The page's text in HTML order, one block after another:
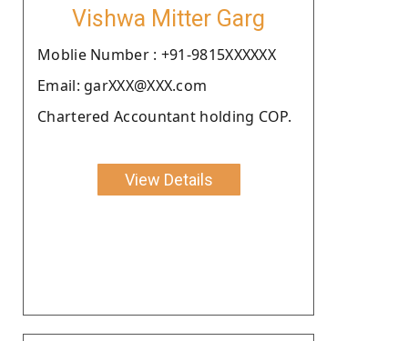
Vishwa Mitter Garg
Moblie Number : +91-9815XXXXXX
Email: garXXX@XXX.com
Chartered Accountant holding COP.
View Details